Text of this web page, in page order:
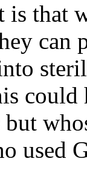
is that
can
could
used